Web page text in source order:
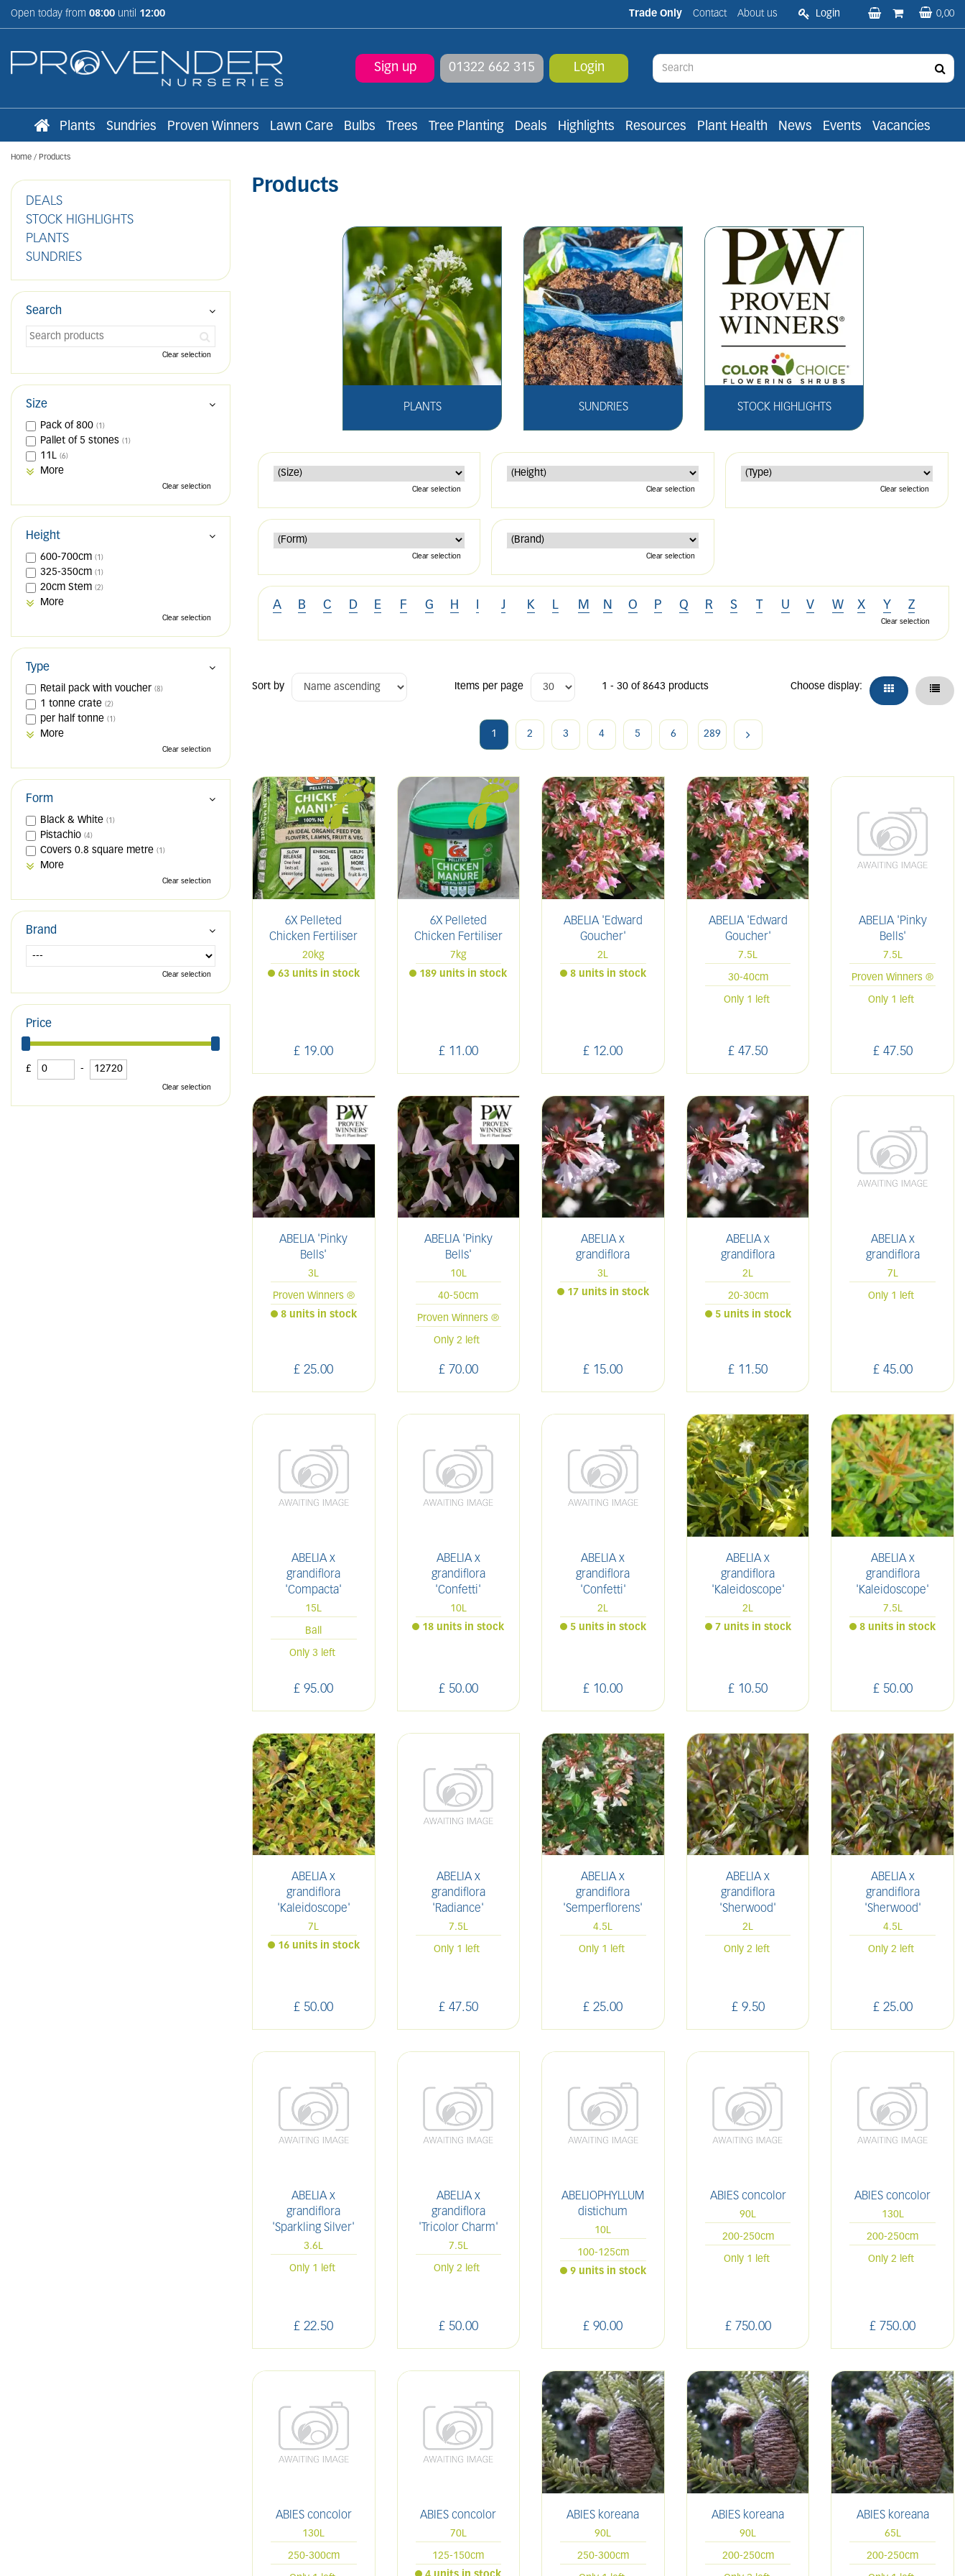
Home Products
Open today from 08:00 until 12:00 Trade Only Contact About us Login 0,00
Sign up 01322 662 315 Login
Plants Sundries Proven Winners Lawn Care Bulbs Trees Tree Planting Deals Highlights Resources Plant Health News Events Vacancies
Products
PLANTS SUNDRIES STOCK HIGHLIGHTS
Clear selection Clear selection Clear selection
Clear selection Clear selection
A B C D E F G H I J K L M N O P Q R S T U V W X Y Z
Clear selection
1 - 30 of 8643 products
Items per page
Sort by Choose display:
1 2 3 4 5 6 289
6X Pelleted
Chicken Fertiliser
20kg
£ 19.00
63 units in stock
6X Pelleted
Chicken Fertiliser
7kg
£ 11 .00
189 units in stock
ABELIA 'Edward
Goucher'
2L
£ 12.00
8 units in stock
ABELIA 'Edward
Goucher'
7.5L
30-40cm
£ 47.50
Only 1 left
ABELIA 'Pinky
Bells'
7.5L
Proven Winners ®
£ 47.50
Only 1 left
ABELIA 'Pinky
Bells'
3L
Proven Winners ®
£ 25.00
8 units in stock
ABELIA 'Pinky
Bells'
10L
40-50cm
Proven Winners ®
£ 70.00
Only 2 left
ABELIA x
grandiflora
3L
£ 15.00
17 units in stock
ABELIA x
grandiflora
2L
20-30cm
£ 11.50
5 units in stock
ABELIA x
grandiflora
7L
£ 45.00
Only 1 left
ABELIA x
grandiflora
'Compacta'
15L
Ball
£ 95.00
Only 3 left
ABELIA x
grandiflora
'Confetti'
10L
£ 50.00
18 units in stock
ABELIA x
grandiflora
'Confetti'
2L
£ 10.00
5 units in stock
ABELIA x
grandiflora
'Kaleidoscope'
2L
£ 10.50
7 units in stock
ABELIA x
grandiflora
'Kaleidoscope'
7.5L
£ 50.00
8 units in stock
ABELIA x
grandiflora
'Kaleidoscope'
7L
£ 50.00
16 units in stock
ABELIA x
grandiflora
'Radiance'
7.5L
£ 47.50
Only 1 left
ABELIA x
grandiflora
'Semperflorens'
4.5L
£ 25.00
Only 1 left
ABELIA x
grandiflora
'Sherwood'
2L
£ 9.50
Only 2 left
ABELIA x
grandiflora
'Sherwood'
4.5L
£ 25.00
Only 2 left
ABELIA x
grandiflora
'Sparkling Silver'
3.6L
£ 22.50
Only 1 left
ABELIA x
grandiflora
'Tricolor Charm'
7.5L
£ 50.00
Only 2 left
ABELIOPHYLLUM
distichum
10L
100-125cm
£ 90.00
9 units in stock
ABIES concolor
90L
200-250cm
£ 750.00
Only 1 left
ABIES concolor
130L
200-250cm
£ 750.00
Only 2 left
ABIES concolor
130L
250-300cm
ABIES concolor
70L
125-150cm
ABIES koreana
90L
250-300cm
ABIES koreana
90L
200-250cm
ABIES koreana
65L
200-250cm
DEALS
STOCK HIGHLIGHTS
PLANTS
SUNDRIES
Search
Clear selection
Size
Pack of 800 (1)
Pallet of 5 stones (1)
11L (6)
More
Clear selection
Height
600-700cm (1)
325-350cm (1)
20cm Stem (2)
More
Clear selection
Type
Retail pack with voucher (8)
1 tonne crate (2)
per half tonne (1)
More
Clear selection
Form
Black & White (1)
Pistachio (4)
Covers 0.8 square metre (1)
More
Clear selection
Brand
Clear selection
Price
£ -
Clear selection